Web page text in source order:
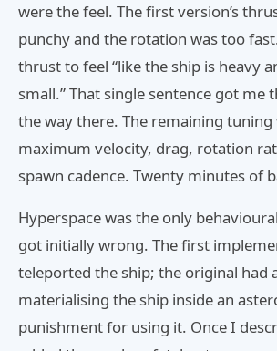
were the feel. The first version’s
punchy and the rotation was too
thrust to feel “like the ship is heavy
small.” That single sentence got me
the way there. The remaining tuning
maximum velocity, drag, rotation
spawn cadence. Twenty minutes of
Hyperspace was the only
got initially wrong. The first
teleported the ship; the original had
materialising the ship inside an
punishment for using it. Once I